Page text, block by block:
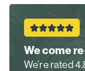
We come
We’re rated